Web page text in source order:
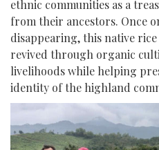
ethnic communities as a
from their ancestors. Once
disappearing, this native
revived through organic
livelihoods while helping
identity of the highland